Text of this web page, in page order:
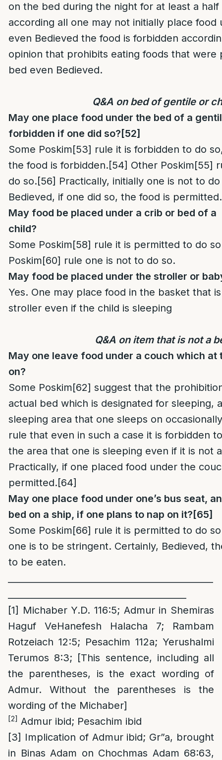
on the bed during the night for at least a
according all one may not initially place food
even Bedieved the food is forbidden
opinion that prohibits eating foods that were
bed even Bedieved.
Q&A on bed of gentile or
May one place food under the bed of a
forbidden if one did so? [52]
Some Poskim[53] rule it is forbidden to do
the food is forbidden.[54] Other Poskim[55]
do so.[56] Practically, initially one is not to
Bedieved, if one did so, the food is permitted.
May food be placed under a crib or bed of a
child?
Some Poskim[58] rule it is permitted to do
Poskim[60] rule one is not to do so.
May food be placed under the stroller or
Yes. One may place food in the basket that
stroller even if the child is sleeping
Q&A on item that is not a
May one leave food under a couch which at
on?
Some Poskim[62] suggest that the
actual bed which is designated for sleeping,
sleeping area that one sleeps on
rule that even in such a case it is forbidden
the area that one is sleeping even if it is not
Practically, if one placed food under the
permitted.[64]
May one place food under one’s bus seat,
bed on a ship, if one plans to nap on it? [65]
Some Poskim[66] rule it is permitted to do
one is to be stringent. Certainly, Bedieved,
to be eaten.
[1] Michaber Y.D. 116:5; Admur in Shemiras
Haguf VeHanefesh Halacha 7; Rambam
Rotzeiach 12:5; Pesachim 112a; Yerushalmi
Terumos 8:3; [This sentence, including all
the parentheses, is the exact wording of
Admur. Without the parentheses is the
wording of the Michaber]
[2] Admur ibid; Pesachim ibid
[3] Implication of Admur ibid; Gr”a, brought
in Binas Adam on Chochmas Adam 68:63,